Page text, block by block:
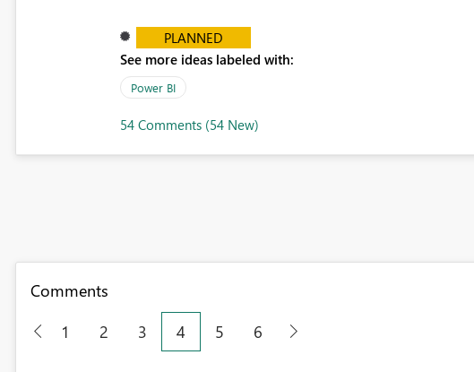
PLANNED
See more ideas labeled with:
Power BI
54 Comments (54 New)
Comments
1
2 3 4 5 6